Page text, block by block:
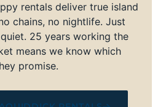
rentals deliver true island
chains, no nightlife. Just
25 years working the
means we know which
promise.